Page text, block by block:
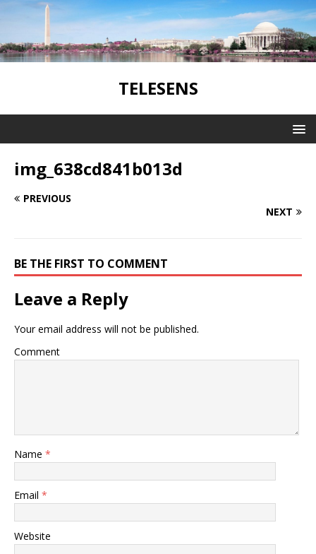
TELESENS
img_638cd841b013d
PREVIOUS
NEXT
BE THE FIRST TO COMMENT
Leave a Reply
Your email address will not be published.
Comment
Name *
Email *
Website